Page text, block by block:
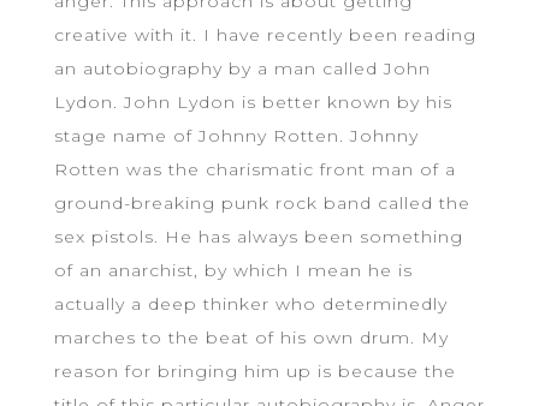
creative with it. I have recently been reading
an autobiography by a man called John
Lydon. John Lydon is better known by his
stage name of Johnny Rotten. Johnny
Rotten was the charismatic front man of a
ground-breaking punk rock band called the
sex pistols. He has always been something
of an anarchist, by which I mean he is
actually a deep thinker who determinedly
marches to the beat of his own drum. My
reason for bringing him up is because the